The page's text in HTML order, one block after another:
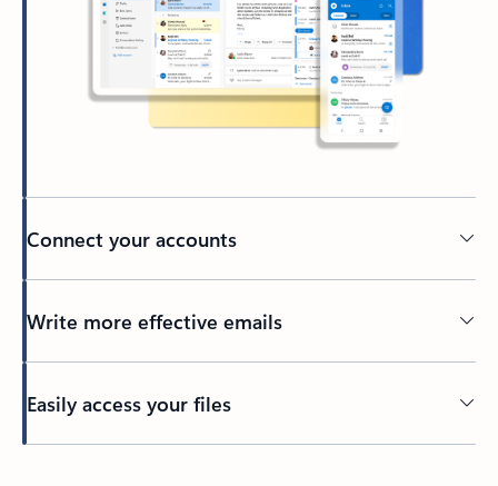
Connect your accounts
Write more effective emails
Easily access your files